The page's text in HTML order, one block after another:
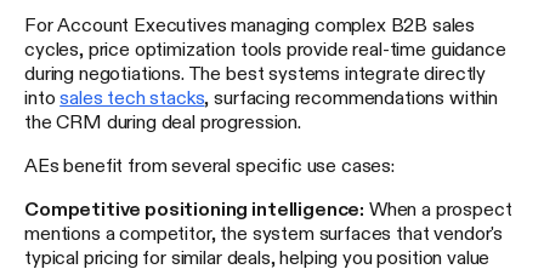
For Account Executives managing complex B2B sales
cycles, price optimization tools provide real-time guidance
during negotiations. The best systems integrate directly
intosales tech stacks , surfacing recommendations within
the CRM during deal progression.
AEs benefit from several specific use cases:
Competitive positioning intelligence: When a prospect
mentions a competitor, the system surfaces that vendor's
typical pricing for similar deals, helping you position value